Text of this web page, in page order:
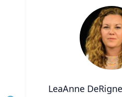
LeaAnne